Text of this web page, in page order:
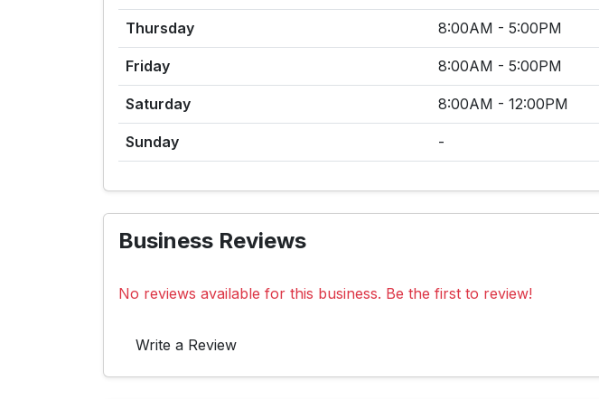
Thursday 8:00AM - 5:00PM
Friday 8:00AM - 5:00PM
Saturday 8:00AM - 12:00PM
Sunday -
Business Reviews
No reviews available for this business. Be the first to review!
Write a Review